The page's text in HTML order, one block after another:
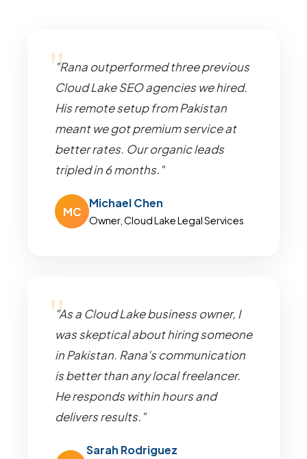
"Rana outperformed three previous
Cloud Lake SEO agencies we hired.
His remote setup from Pakistan
meant we got premium service at
better rates. Our organic leads
tripled in 6 months."
MC
Michael Chen
Owner, Cloud Lake Legal Services
"As a Cloud Lake business owner, I
was skeptical about hiring someone
in Pakistan. Rana's communication
is better than any local freelancer.
He responds within hours and
delivers results."
Sarah Rodriguez